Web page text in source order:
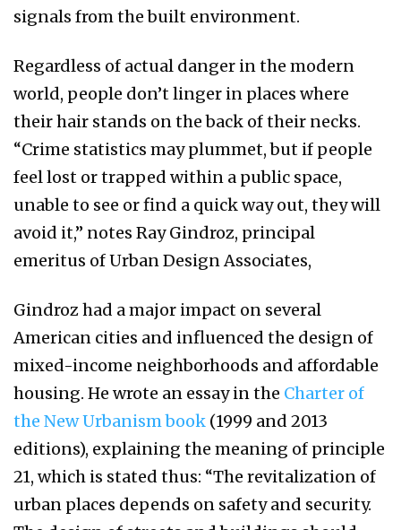
signals from the built environment.
Regardless of actual danger in the modern
world, people don’t linger in places where
their hair stands on the back of their necks.
“Crime statistics may plummet, but if people
feel lost or trapped within a public space,
unable to see or find a quick way out, they will
avoid it,” notes Ray Gindroz, principal
emeritus of Urban Design Associates,
Gindroz had a major impact on several
American cities and influenced the design of
mixed-income neighborhoods and affordable
housing. He wrote an essay in the Charter of
the New Urbanism book (1999 and 2013
editions), explaining the meaning of principle
21, which is stated thus: “The revitalization of
urban places depends on safety and security.